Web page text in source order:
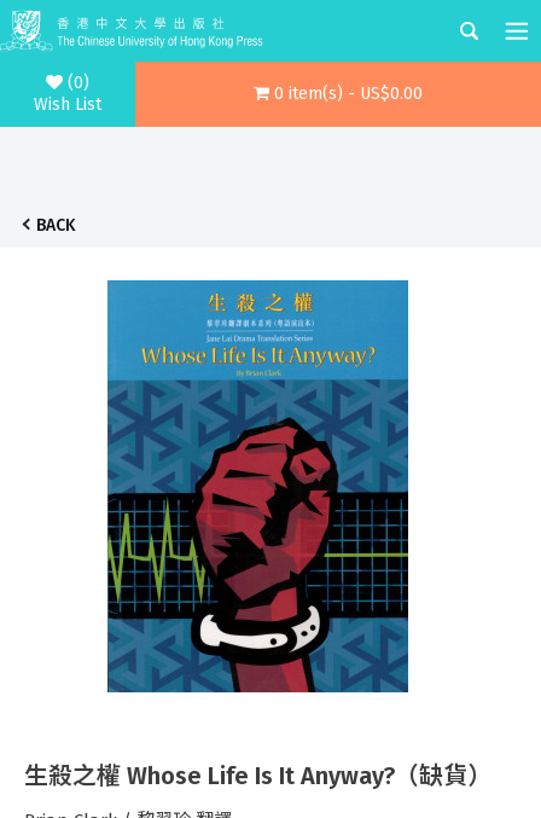
(0)
Wish List
0 item(s) - US$0.00
BACK
生殺之權 Whose Life Is It Anyway?（缺貨）